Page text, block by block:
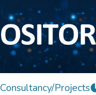
Consultancy/Projects